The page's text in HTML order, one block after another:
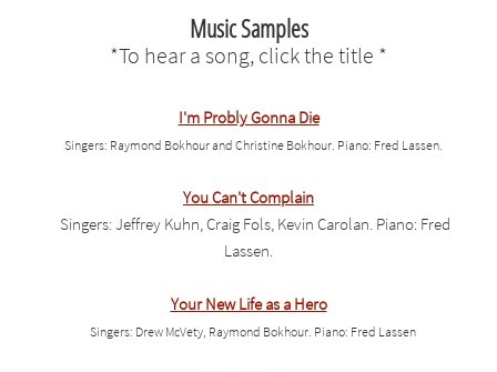
Music Samples
* To hear a song, click the title*
I'm Probly Gonna Die
Singers: Raymond Bokhour and Christine Bokhour. Piano: Fred Lassen.
You Can't Complain
Singers: Jeffrey Kuhn, Craig Fols, Kevin Carolan. Piano: Fred
Lassen.
Your New Life as a Hero
Singers: Drew McVety, Raymond Bokhour. Piano: Fred Lassen